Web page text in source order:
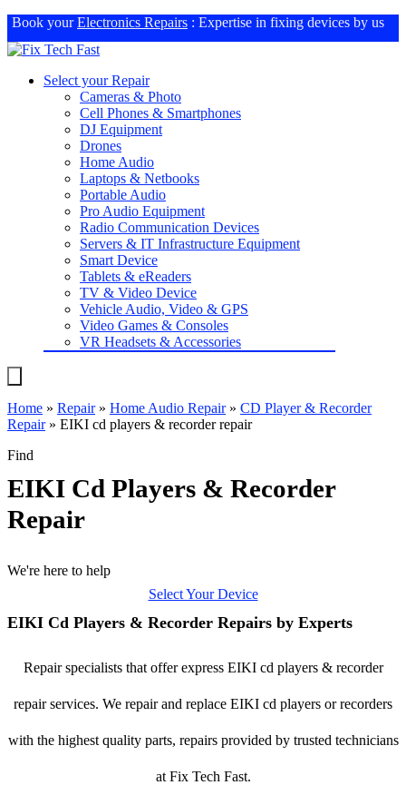
Book yourElectronics Repairs : Expertise in fixing devices by us
Select your Repair
Cameras & Photo
Cell Phones & Smartphones
DJ Equipment
Drones
Home Audio
Laptops & Netbooks
Portable Audio
Pro Audio Equipment
Radio Communication Devices
Servers & IT Infrastructure Equipment
Smart Device
Tablets & eReaders
TV & Video Device
Vehicle Audio, Video & GPS
Video Games & Consoles
VR Headsets & Accessories
Home » Repair» Home Audio Repair» CD Player & Recorder
Repair» EIKI cd players & recorder repair
Find
EIKI Cd Players & Recorder
Repair
We're here to help
Select Your Device
EIKI Cd Players & Recorder Repairs by Experts
Repair specialists that offer express EIKI cd players & recorder
repair services. We repair and replace EIKI cd players or recorders
with the highest quality parts, repairs provided by trusted technicians
at Fix Tech Fast.